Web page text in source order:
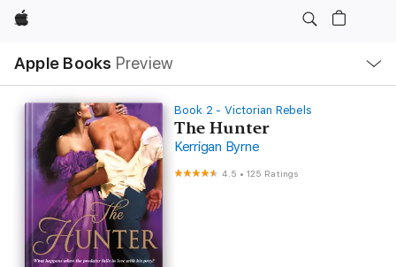
Apple
Apple Books Preview
Nav
Open
Menu
Book 2 - Victorian Rebels
The Hunter
Kerrigan Byrne
4.5 •125 Ratings